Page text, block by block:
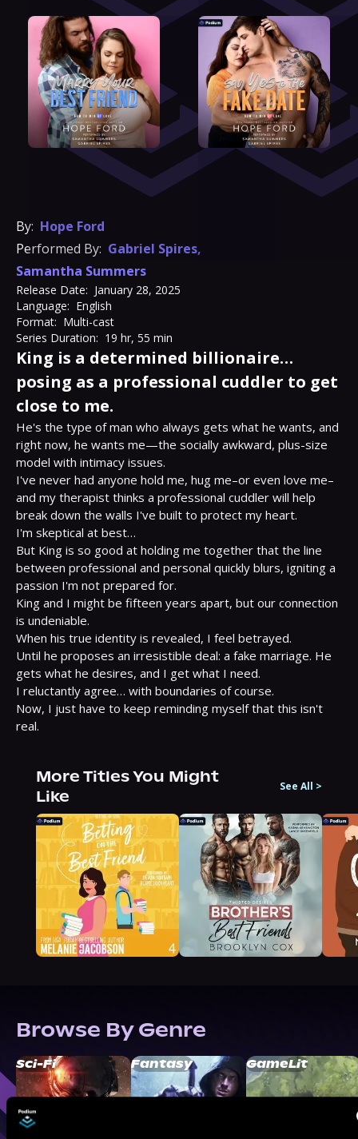
By: Hope Ford
Performed By: Gabriel Spires,
Samantha Summers
Release Date: January 28, 2025
Language: English
Format: Multi-cast
Series Duration: 19 hr, 55 min
King is a determined billionaire…
posing as a professional cuddler to get
close to me.
He's the type of man who always gets what he wants, and
right now, he wants me—the socially awkward, plus-size
model with intimacy issues.
I've never had anyone hold me, hug me–or even love me–
and my therapist thinks a professional cuddler will help
break down the walls I've built to protect my heart.
I'm skeptical at best…
But King is so good at holding me together that the line
between professional and personal quickly blurs, igniting a
passion I'm not prepared for.
King and I might be fifteen years apart, but our connection
is undeniable.
When his true identity is revealed, I feel betrayed.
Until he proposes an irresistible deal: a fake marriage. He
gets what he desires, and I get what I need.
I reluctantly agree… with boundaries of course.
Now, I just have to keep reminding myself that this isn't
real.
More Titles You Might
Like
See All >
Browse By Genre
Sci-Fi Fantasy GameLit